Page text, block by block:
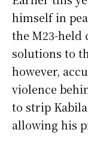
himself in
the M23-held
solutions to
however,
violence
to strip
allowing his